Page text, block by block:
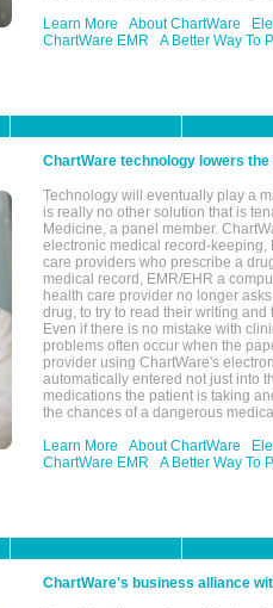
Learn More
About ChartWare
ChartWare EMR
A Better Way To
ChartWare technology lowers
Technology will eventually play a
is really no other solution that is
Medicine, a panel member.
electronic medical record-keeping,
care providers who prescribe a
medical record, EMR/EHR a
health care provider no longer
drug, to try to read their writing
Even if there is no mistake with
problems often occur when the
provider using ChartWare's
automatically entered not just into
medications the patient is taking
the chances of a dangerous
Learn More
About ChartWare
ChartWare EMR
A Better Way To
ChartWare's business alliance